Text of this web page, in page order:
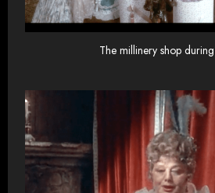
The millinery shop